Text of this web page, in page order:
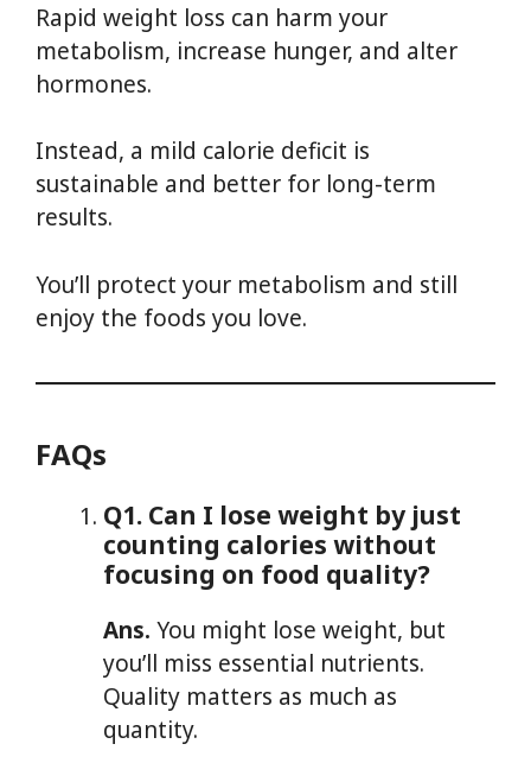
Rapid weight loss can harm your
metabolism, increase hunger, and alter
hormones.
Instead, a mild calorie deficit is
sustainable and better for long-term
results.
You’ll protect your metabolism and still
enjoy the foods you love.
FAQs
Q1. Can I lose weight by just
counting calories without
focusing on food quality?
Ans. You might lose weight, but
you’ll miss essential nutrients.
Quality matters as much as
quantity.